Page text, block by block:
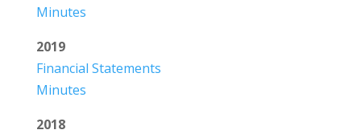
Minutes
2019
Financial Statements
Minutes
2018